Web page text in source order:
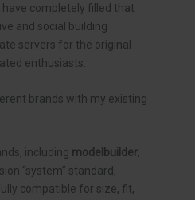
have completely filled that
and social building
servers for the original
enthusiasts.
brands with my existing
including modelbuilder,
“system” standard,
compatible for size, fit,